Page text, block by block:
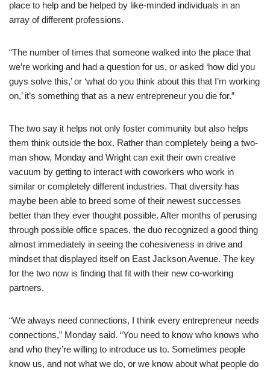
place to help and be helped by like-minded individuals in an
array of different professions.
“The number of times that someone walked into the place that
we’re working and had a question for us, or asked ‘how did you
guys solve this,’ or ‘what do you think about this that I’m working
on,’ it’s something that as a new entrepreneur you die for.”
The two say it helps not only foster community but also helps
them think outside the box. Rather than completely being a two-
man show, Monday and Wright can exit their own creative
vacuum by getting to interact with coworkers who work in
similar or completely different industries. That diversity has
maybe been able to breed some of their newest successes
better than they ever thought possible. After months of perusing
through possible office spaces, the duo recognized a good thing
almost immediately in seeing the cohesiveness in drive and
mindset that displayed itself on East Jackson Avenue. The key
for the two now is finding that fit with their new co-working
partners.
“We always need connections, I think every entrepreneur needs
connections,” Monday said. “You need to know who knows who
and who they’re willing to introduce us to. Sometimes people
know us, and not what we do, or we know about what people do